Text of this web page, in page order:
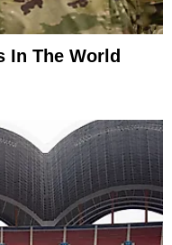
In The World